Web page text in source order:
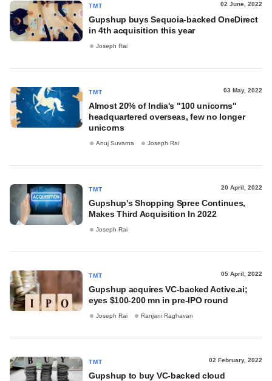
TMT 02 June, 2022
Gupshup buys Sequoia-backed OneDirect
in 4th acquisition this year
Joseph Rai
TMT 03 May, 2022
Almost 20% of India's "100 unicorns"
headquartered overseas, few no longer
unicorns
Anuj Suvarna Joseph Rai
TMT 20 April, 2022
Gupshup's Shopping Spree Continues,
Makes Third Acquisition In 2022
Joseph Rai
TMT 05 April, 2022
Gupshup acquires VC-backed Active.ai;
eyes $100-200 mn in pre-IPO round
Joseph Rai Ranjani Raghavan
TMT 02 February, 2022
Gupshup to buy VC-backed cloud